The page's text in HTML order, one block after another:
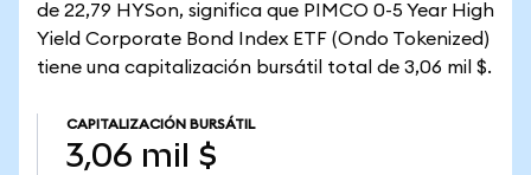
de 22,79 HYSon, significa que PIMCO 0-5 Year High
Yield Corporate Bond Index ETF (Ondo Tokenized)
tiene una capitalización bursátil total de 3,06 mil $.
CAPITALIZACIÓN BURSÁTIL
3,06 mil $